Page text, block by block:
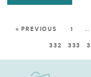
« PREVIOUS 1 …
332 333